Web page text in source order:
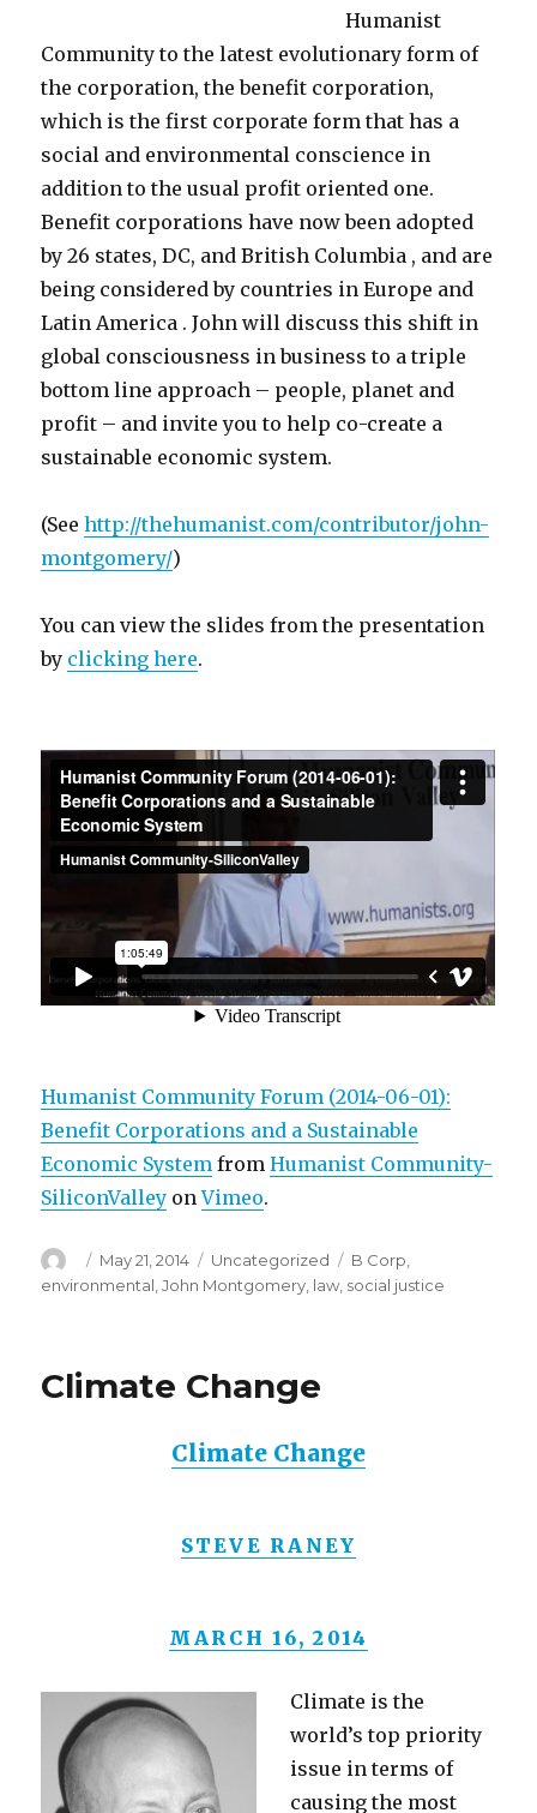
Humanist
Community to the latest evolutionary form of
the corporation, the benefit corporation,
which is the first corporate form that has a
social and environmental conscience in
addition to the usual profit oriented one.
Benefit corporations have now been adopted
by 26 states, DC, and British Columbia , and are
being considered by countries in Europe and
Latin America . John will discuss this shift in
global consciousness in business to a triple
bottom line approach – people, planet and
profit – and invite you to help co-create a
sustainable economic system.
(Seehttp://thehumanist.com/contributor/john-
montgomery/)
You can view the slides from the presentation
by clicking here.
Humanist Community Forum (2014-06-01):
Benefit Corporations and a Sustainable
Economic System fromHumanist Community-
SiliconValley onVimeo.
Author
Posted
on
May 21, 2014 Categories
Uncategorized Tags
B Corp
environmental ,John Montgomery law social justice
Climate Change
Climate Change
STEVE RANEY
MARCH 16, 2014
Climate is the
world’s top priority
issue in terms of
causing the most